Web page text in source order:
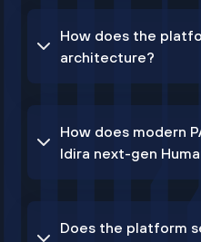
How does the
architecture?
How does modern
Idira next-gen
Does the platform